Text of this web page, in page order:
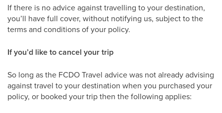
If there is no advice against travelling to your destination,
you’ll have full cover, without notifying us, subject to the
terms and conditions of your policy.
If you’d like to cancel your trip
So long as the FCDO Travel advice was not already advising
against travel to your destination when you purchased your
policy, or booked your trip then the following applies: